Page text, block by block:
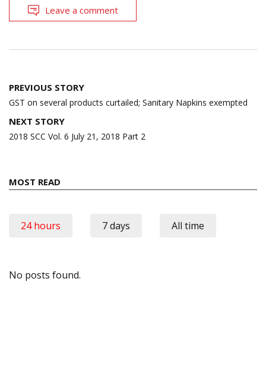
Leave a comment
Post
navigation
PREVIOUS STORY
GST on several products curtailed; Sanitary Napkins exempted
NEXT STORY
2018 SCC Vol. 6 July 21, 2018 Part 2
MOST READ
24 hours 7 days All time
No posts found.